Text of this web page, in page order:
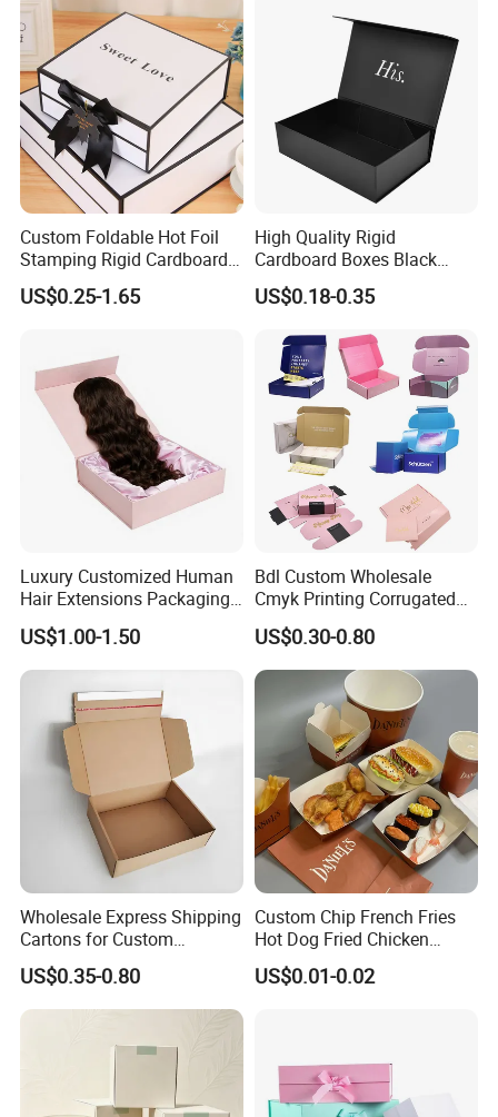
Custom Foldable Hot Foil
Stamping Rigid Cardboard
Chocolate Cake Cosmetics
Makeup Jewelry Perfume
Packing Box
US$0.25-1.65
High Quality Rigid
Cardboard Boxes Black
Paper Packaging Gift Boxes
for Men Luxury Magnetic
US$0.18-0.35
Luxury Customized Human
Hair Extensions Packaging
Cardboard Wigs Gift Box
with Ribbon Satin Insert
US$1.00-1.50
Bdl Custom Wholesale
Cmyk Printing Corrugated
Shipping Boxes Foldable
Mailer Box for Clothes
US$0.30-0.80
Wholesale Express Shipping
Cartons for Custom
Packaging Needs
US$0.35-0.80
Custom Chip French Fries
Hot Dog Fried Chicken
Hamburger Packaging Box
US$0.01-0.02